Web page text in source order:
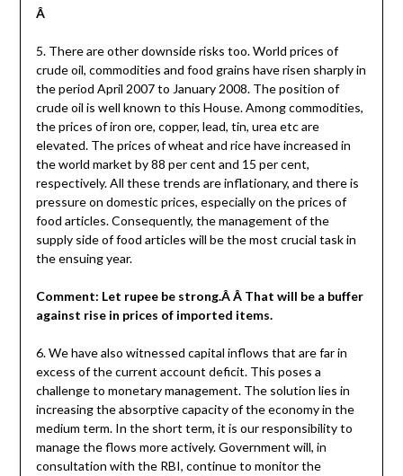
Â
5. There are other downside risks too. World prices of
crude oil, commodities and food grains have risen sharply in
the period April 2007 to January 2008. The position of
crude oil is well known to this House. Among commodities,
the prices of iron ore, copper, lead, tin, urea etc are
elevated. The prices of wheat and rice have increased in
the world market by 88 per cent and 15 per cent,
respectively. All these trends are inflationary, and there is
pressure on domestic prices, especially on the prices of
food articles. Consequently, the management of the
supply side of food articles will be the most crucial task in
the ensuing year.
Comment: Let rupee be strong.Â Â That will be a buffer
against rise in prices of imported items.
6. We have also witnessed capital inflows that are far in
excess of the current account deficit. This poses a
challenge to monetary management. The solution lies in
increasing the absorptive capacity of the economy in the
medium term. In the short term, it is our responsibility to
manage the flows more actively. Government will, in
consultation with the RBI, continue to monitor the